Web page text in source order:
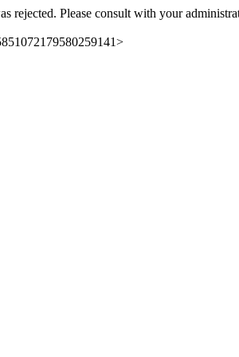
rejected. Please consult with your